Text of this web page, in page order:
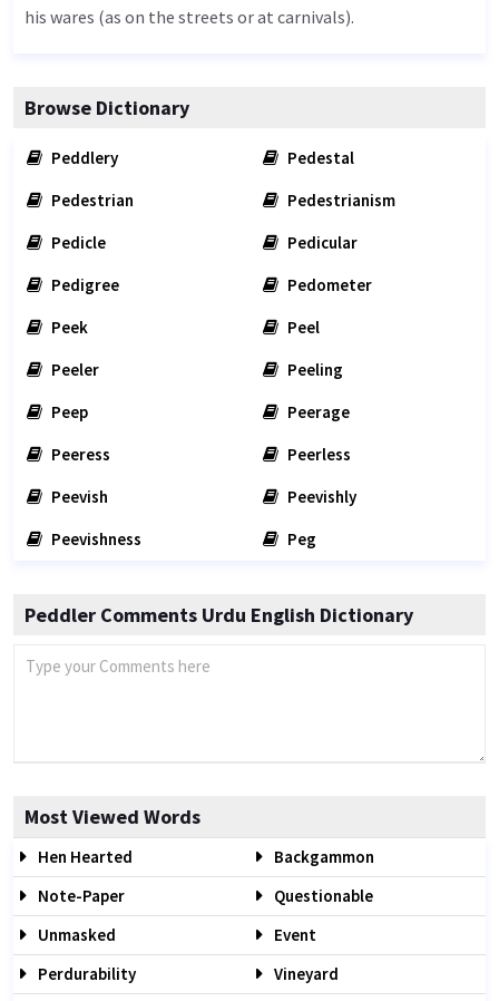
his wares (as on the streets or at carnivals).
Browse Dictionary
Peddlery
Pedestal
Pedestrian
Pedestrianism
Pedicle
Pedicular
Pedigree
Pedometer
Peek
Peel
Peeler
Peeling
Peep
Peerage
Peeress
Peerless
Peevish
Peevishly
Peevishness
Peg
Peddler Comments Urdu English Dictionary
Most Viewed Words
Hen Hearted
Backgammon
Note-Paper
Questionable
Unmasked
Event
Perdurability
Vineyard